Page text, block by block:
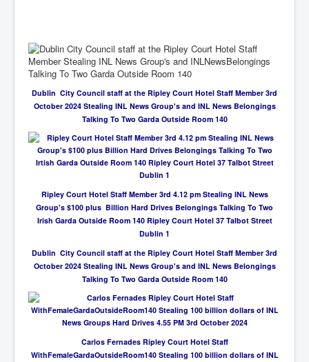
Dublin City Council staff at the Ripley Court Hotel Staff Member 3rd
October 2024 Stealing INL News Group's and INL News Belongings
Talking To Two Garda Outside Room 140
Ripley Court Hotel Staff Member 3rd 4.12 pm Stealing INL News
Group's $100 plus Billion Hard Drives Belongings Talking To Two
Irish Garda Outside Room 140 Ripley Court Hotel 37 Talbot Street
Dublin 1
Dublin City Council staff at the Ripley Court Hotel Staff Member 3rd
October 2024 Stealing INL News Group's and INL News Belongings
Talking To Two Garda Outside Room 140
Carlos Fernades Ripley Court Hotel Staff
WithFemaleGardaOutsideRoom140 Stealing 100 billion dollars of INL